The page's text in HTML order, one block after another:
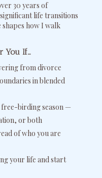
30 years of
life transitions
how I walk
You If…
from divorce
in blended
free-birding season —
or both
of who you are
your life and start